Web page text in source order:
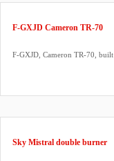
F-GXJD Cameron TR-70
F-GXJD, Cameron TR-70,
Sky Mistral double burner